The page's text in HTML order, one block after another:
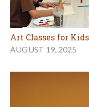
Art Classes for
AUGUST 19, 2025